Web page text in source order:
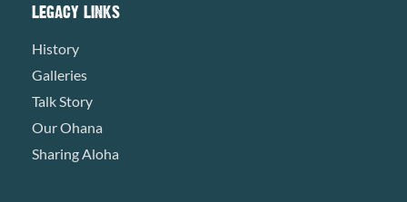
LEGACY LINKS
History
Galleries
Talk Story
Our Ohana
Sharing Aloha